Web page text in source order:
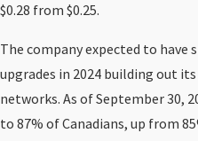
$0.28 from $0.25.
The company expected to have
upgrades in 2024 building out
networks. As of September 30,
to 87% of Canadians, up from